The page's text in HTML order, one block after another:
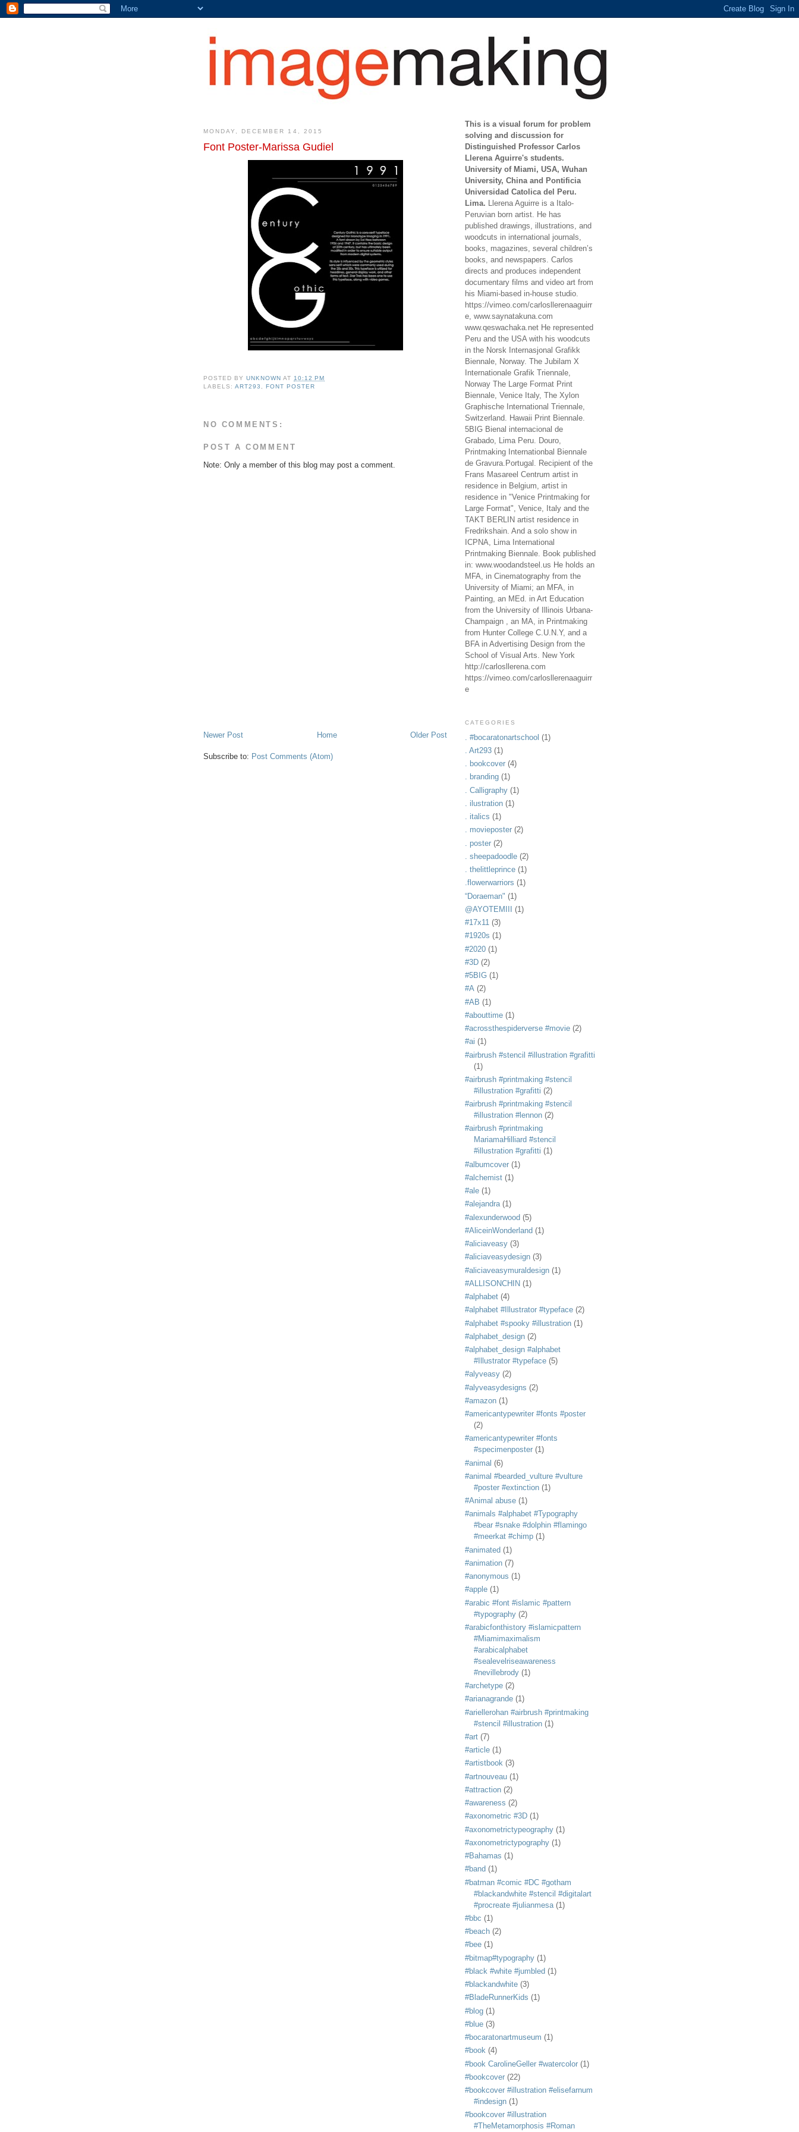
MONDAY, DECEMBER 14, 2015
Font Poster-Marissa Gudiel
POSTED BYUNKNOWN AT10:12 PM
LABELS:ART293 , FONT POSTER
NO COMMENTS:
POST A COMMENT
Note: Only a member of this blog may post a comment.
Newer Post Older Post
Home
Subscribe to: Post Comments (Atom)
This is a visual forum for problem
solving and discussion for
Distinguished Professor Carlos
Llerena Aguirre's students.
University of Miami, USA, Wuhan
University, China and Pontificia
Universidad Catolica del Peru.
Lima. Llerena Aguirre is a Italo-
Peruvian born artist. He has
published drawings, illustrations, and
woodcuts in international journals,
books, magazines, several children’s
books, and newspapers. Carlos
directs and produces independent
documentary films and video art from
his Miami-based in-house studio.
https://vimeo.com/carlosllerenaaguirr
e, www.saynatakuna.com
www.qeswachaka.net He represented
Peru and the USA with his woodcuts
in the Norsk Internasjonal Grafikk
Biennale, Norway. The Jubilam X
Internationale Grafik Triennale,
Norway The Large Format Print
Biennale, Venice Italy, The Xylon
Graphische International Triennale,
Switzerland. Hawaii Print Biennale.
5BIG Bienal internacional de
Grabado, Lima Peru. Douro,
Printmaking Internationbal Biennale
de Gravura.Portugal. Recipient of the
Frans Masareel Centrum artist in
residence in Belgium, artist in
residence in "Venice Printmaking for
Large Format", Venice, Italy and the
TAKT BERLIN artist residence in
Fredrikshain. And a solo show in
ICPNA, Lima International
Printmaking Biennale. Book published
in: www.woodandsteel.us He holds an
MFA, in Cinematography from the
University of Miami; an MFA, in
Painting, an MEd. in Art Education
from the University of Illinois Urbana-
Champaign , an MA, in Printmaking
from Hunter College C.U.N.Y, and a
BFA in Advertising Design from the
School of Visual Arts. New York
http://carlosllerena.com
https://vimeo.com/carlosllerenaaguirr
e
CATEGORIES
. #bocaratonartschool (1)
. Art293 (1)
. bookcover (4)
. branding (1)
. Calligraphy (1)
. ilustration (1)
. italics (1)
. movieposter (2)
. poster (2)
. sheepadoodle (2)
. thelittleprince (1)
.flowerwarriors (1)
“Doraeman" (1)
@AYOTEMIII
(1)
#17x11 (3)
#1920s (1)
#2020 (1)
#3D (2)
#5BIG (1)
#A (2)
#AB (1)
#abouttime (1)
#acrossthespiderverse #movie (2)
#ai (1)
#airbrush #stencil #illustration #grafitti
(1)
#airbrush #printmaking #stencil
#illustration #grafitti (2)
#airbrush #printmaking #stencil
#illustration #lennon (2)
#airbrush #printmaking
MariamaHilliard #stencil
#illustration #grafitti (1)
#albumcover (1)
#alchemist (1)
#ale (1)
#alejandra (1)
#alexunderwood (5)
#AliceinWonderland (1)
#aliciaveasy (3)
#aliciaveasydesign (3)
#aliciaveasymuraldesign (1)
#ALLISONCHIN (1)
#alphabet (4)
#alphabet #Illustrator #typeface (2)
#alphabet #spooky #illustration (1)
#alphabet_design (2)
#alphabet_design #alphabet
#Illustrator #typeface (5)
#alyveasy (2)
#alyveasydesigns (2)
#amazon (1)
#americantypewriter #fonts #poster
(2)
#americantypewriter #fonts
#specimenposter (1)
#animal (6)
#animal #bearded_vulture #vulture
#poster #extinction (1)
#Animal abuse (1)
#animals #alphabet #Typography
#bear #snake #dolphin #flamingo
#meerkat #chimp (1)
#animated (1)
#animation (7)
#anonymous (1)
#apple (1)
#arabic #font #islamic #pattern
#typography (2)
#arabicfonthistory #islamicpattern
#Miamimaximalism
#arabicalphabet
#sealevelriseawareness
#nevillebrody (1)
#archetype (2)
#arianagrande (1)
#ariellerohan #airbrush #printmaking
#stencil #illustration (1)
#art (7)
#article (1)
#artistbook (3)
#artnouveau (1)
#attraction (2)
#awareness (2)
#axonometric #3D (1)
#axonometrictypeography (1)
#axonometrictypography (1)
#Bahamas (1)
#band (1)
#batman #comic #DC #gotham
#blackandwhite #stencil #digitalart
#procreate #julianmesa (1)
#bbc (1)
#beach (2)
#bee (1)
#bitmap#typography (1)
#black #white #jumbled (1)
#blackandwhite (3)
#BladeRunnerKids (1)
#blog (1)
#blue (3)
#bocaratonartmuseum (1)
#book (4)
#book CarolineGeller #watercolor (1)
#bookcover (22)
#bookcover #illustration #elisefarnum
#indesign (1)
#bookcover #illustration
#TheMetamorphosis #Roman